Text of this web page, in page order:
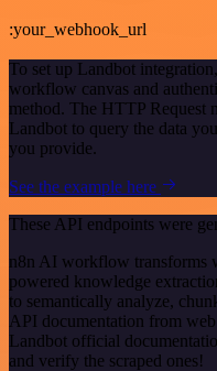
:your_webhook_url
To set up Landbot
workflow canvas and
method. The HTTP Request
Landbot to query the data
you provide.
See the example here
These API endpoints were
n8n AI workflow transforms
powered knowledge
to semantically analyze,
API documentation from
Landbot official
and verify the scraped ones!